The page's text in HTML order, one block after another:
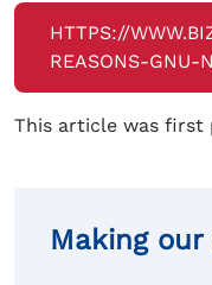
HTTPS://
REASONS-GNU-
This article was first
Making